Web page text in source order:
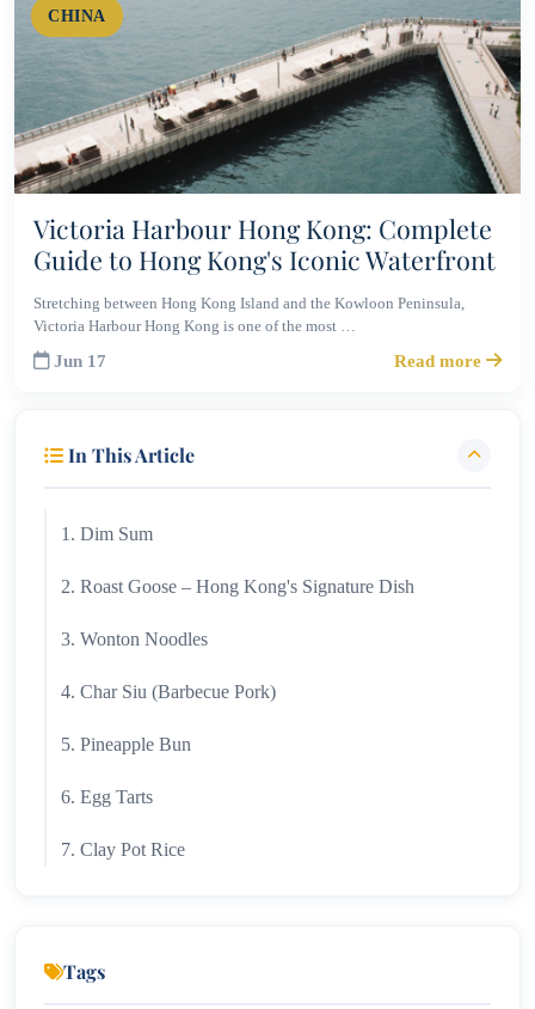
CHINA
Victoria Harbour Hong Kong: Complete
Guide to Hong Kong's Iconic Waterfront
Stretching between Hong Kong Island and the Kowloon Peninsula,
Victoria Harbour Hong Kong is one of the most …
Jun 17 Read more
In This Article
1. Dim Sum
2. Roast Goose – Hong Kong's Signature Dish
3. Wonton Noodles
4. Char Siu (Barbecue Pork)
5. Pineapple Bun
6. Egg Tarts
7. Clay Pot Rice
Tags